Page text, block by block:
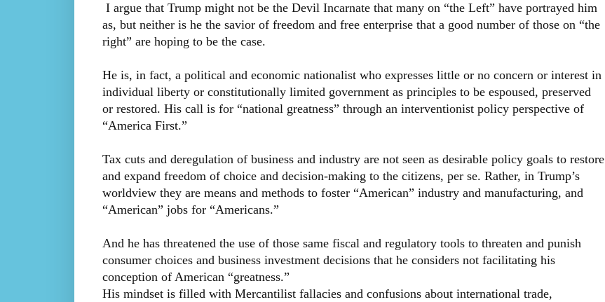
I argue that Trump might not be the Devil Incarnate that many on “the Left” have portrayed him
as, but neither is he the savior of freedom and free enterprise that a good number of those on “the
right” are hoping to be the case.
He is, in fact, a political and economic nationalist who expresses little or no concern or interest in
individual liberty or constitutionally limited government as principles to be espoused, preserved
or restored. His call is for “national greatness” through an interventionist policy perspective of
“America First.”
Tax cuts and deregulation of business and industry are not seen as desirable policy goals to restore
and expand freedom of choice and decision-making to the citizens, per se. Rather, in Trump’s
worldview they are means and methods to foster “American” industry and manufacturing, and
“American” jobs for “Americans.”
And he has threatened the use of those same fiscal and regulatory tools to threaten and punish
consumer choices and business investment decisions that he considers not facilitating his
conception of American “greatness.”
His mindset is filled with Mercantilist fallacies and confusions about international trade,